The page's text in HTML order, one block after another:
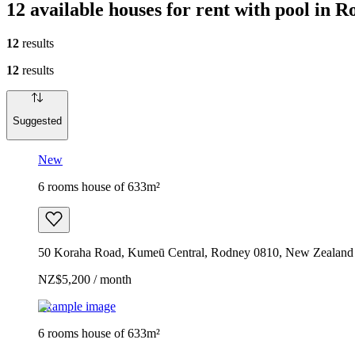
12 available houses for rent with pool in
12 results
12 results
Suggested
New
6 rooms house of 633m²
50 Koraha Road, Kumeū Central, Rodney 0810, New Zealand
NZ$5,200 / month
Example image
6 rooms house of 633m²